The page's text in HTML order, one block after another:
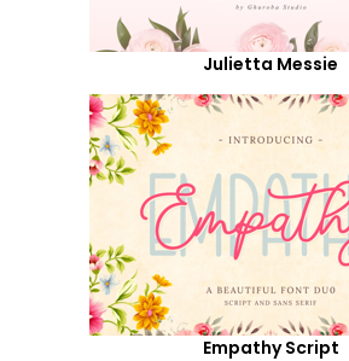
Julietta Messie
Empathy Script